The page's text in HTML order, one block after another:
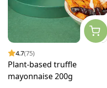
4.7(75)
Plant-based truffle
mayonnaise 200g